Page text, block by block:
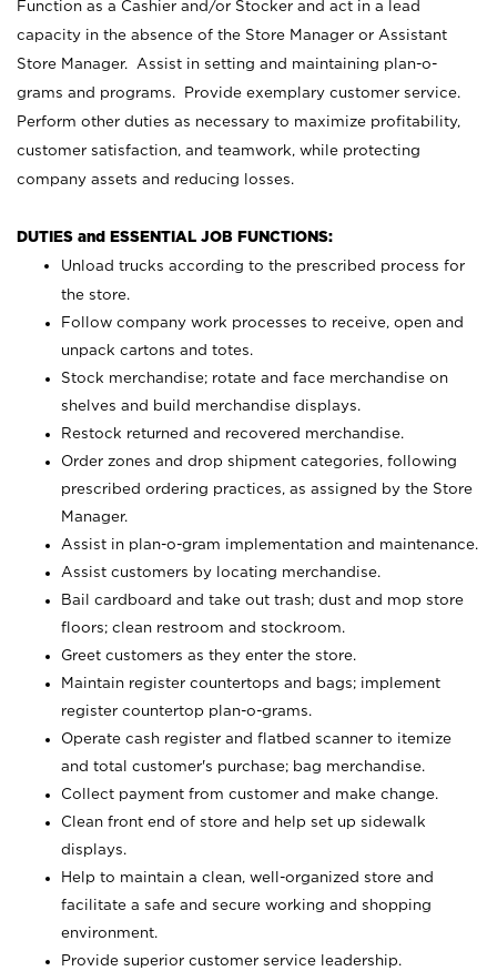
Function as a Cashier and/or Stocker and act in a lead
capacity in the absence of the Store Manager or Assistant
Store Manager. Assist in setting and maintaining plan-o-
grams and programs. Provide exemplary customer service.
Perform other duties as necessary to maximize profitability,
customer satisfaction, and teamwork, while protecting
company assets and reducing losses.
DUTIES and ESSENTIAL JOB FUNCTIONS:
Unload trucks according to the prescribed process for
the store.
Follow company work processes to receive, open and
unpack cartons and totes.
Stock merchandise; rotate and face merchandise on
shelves and build merchandise displays.
Restock returned and recovered merchandise.
Order zones and drop shipment categories, following
prescribed ordering practices, as assigned by the Store
Manager.
Assist in plan-o-gram implementation and maintenance.
Assist customers by locating merchandise.
Bail cardboard and take out trash; dust and mop store
floors; clean restroom and stockroom.
Greet customers as they enter the store.
Maintain register countertops and bags; implement
register countertop plan-o-grams.
Operate cash register and flatbed scanner to itemize
and total customer's purchase; bag merchandise.
Collect payment from customer and make change.
Clean front end of store and help set up sidewalk
displays.
Help to maintain a clean, well-organized store and
facilitate a safe and secure working and shopping
environment.
Provide superior customer service leadership.